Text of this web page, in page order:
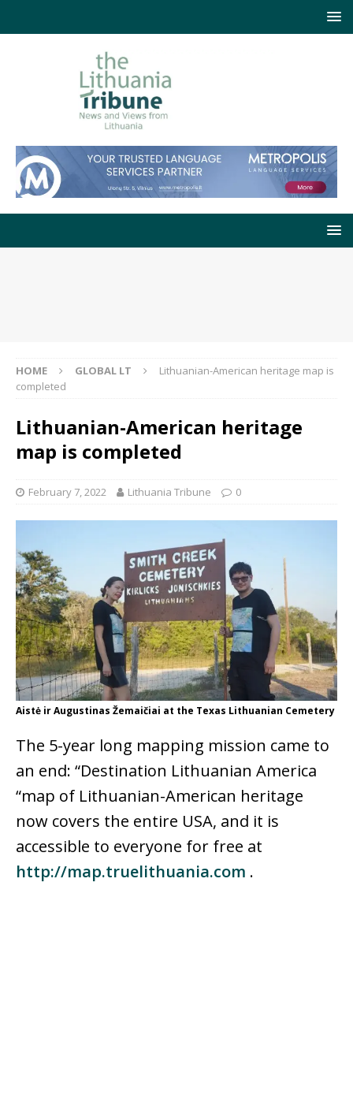
HOME GLOBAL LT
Lithuanian-American heritage map is
completed
Lithuanian-American heritage
map is completed
February 7, 2022 Lithuania Tribune 0
Aistė ir Augustinas Žemaičiai at the Texas Lithuanian Cemetery
The 5-year long mapping mission came to
an end: “Destination Lithuanian America
“map of Lithuanian-American heritage
now covers the entire USA, and it is
accessible to everyone for free at
http://map.truelithuania.com .